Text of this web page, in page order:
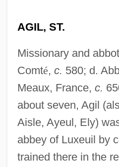
AGIL, ST.
Missionary and
Comté, c. 580; d.
Meaux, France, c.
about seven, Agil
Aisle, Ayeul, Ely)
abbey of Luxeuil by
trained there in the